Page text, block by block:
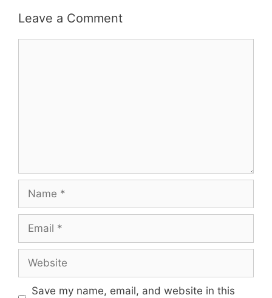
Leave a Comment
Name
Email
Website
Save my name, email, and website in this